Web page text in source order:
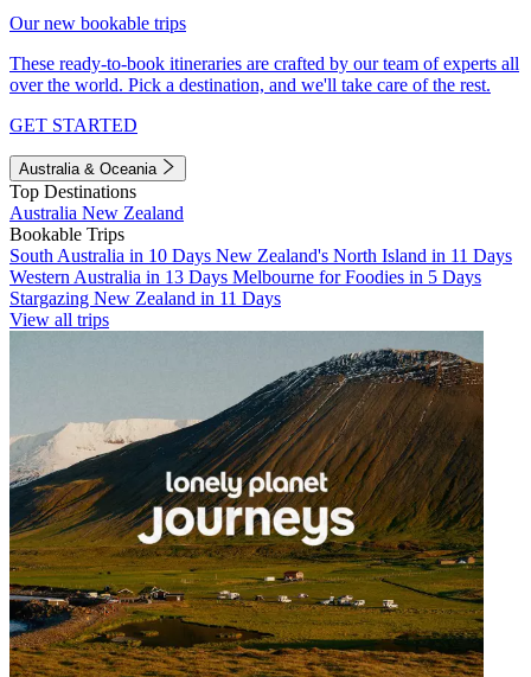
Our new bookable trips
These ready-to-book itineraries are crafted by our team of experts all
over the world. Pick a destination, and we'll take care of the rest.
GET STARTED
Australia & Oceania
Top Destinations
Australia New Zealand
Bookable Trips
South Australia in 10 Days New Zealand's North Island in 11 Days
Western Australia in 13 Days Melbourne for Foodies in 5 Days
Stargazing New Zealand in 11 Days
View all trips